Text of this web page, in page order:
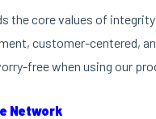
the core values of
customer-centered,
free when using our
Network